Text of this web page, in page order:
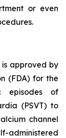
or even
is approved by
(FDA) for the
episodes of
(PSVT) to
channel
administered